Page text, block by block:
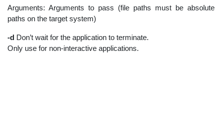
Arguments: Arguments to pass (file paths must be absolute
paths on the target system)
-d Don’t wait for the application to terminate.
Only use for non-interactive applications.